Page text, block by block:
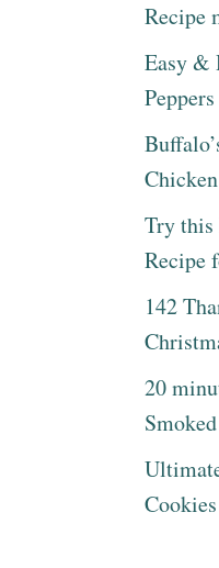
Recipe
Easy &
Try this
Recipe
142
20